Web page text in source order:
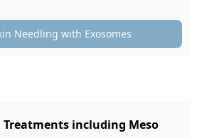
Needling with Exosomes
Treatments including Meso